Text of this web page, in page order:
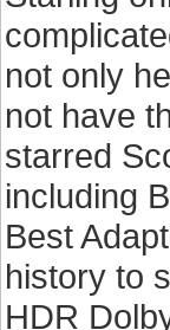
not only
not have
starred
including
Best
history to
HDR